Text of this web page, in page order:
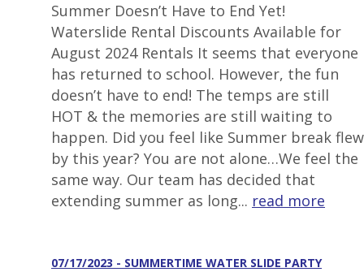
Summer Doesn’t Have to End Yet!
Waterslide Rental Discounts Available for
August 2024 Rentals It seems that everyone
has returned to school. However, the fun
doesn’t have to end! The temps are still
HOT & the memories are still waiting to
happen. Did you feel like Summer break flew
by this year? You are not alone…We feel the
same way. Our team has decided that
extending summer as long... read more
07/17/2023 - SUMMERTIME WATER SLIDE PARTY